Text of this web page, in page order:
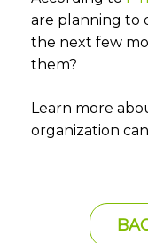
are planning to
the next few
them?
Learn more
organization